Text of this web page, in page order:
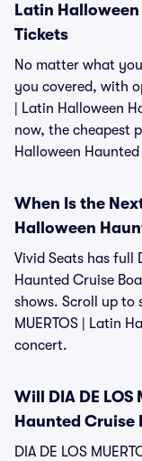
Latin
Tickets
No matter what
you covered, with
| Latin Halloween
now, the cheapest
Halloween
When Is the
Halloween
Vivid Seats has full
Haunted Cruise
shows. Scroll up to
MUERTOS | Latin
concert.
Will DIA DE LOS
Haunted Cruise
DIA DE LOS